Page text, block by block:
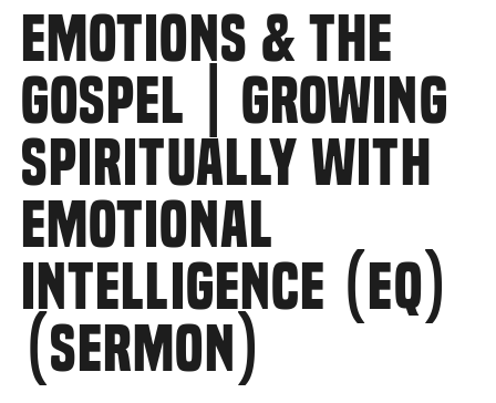
EMOTIONS & THE
GOSPEL | GROWING
SPIRITUALLY WITH
EMOTIONAL
INTELLIGENCE (EQ)
(SERMON)